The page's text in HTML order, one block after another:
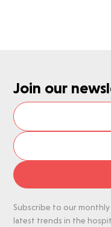
Join our
Subscribe to our
latest trends in the